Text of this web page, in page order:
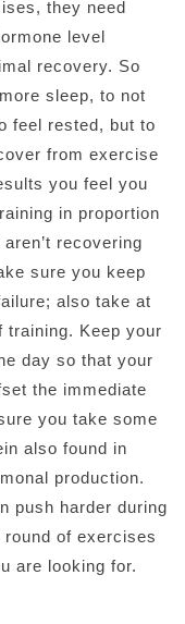
they need
level
recovery. So
sleep, to not
feel rested, but to
from exercise
you feel you
in proportion
recovering
sure you keep
also take at
training. Keep your
day so that your
the immediate
you take some
also found in
production.
push harder during
of exercises
are looking for.